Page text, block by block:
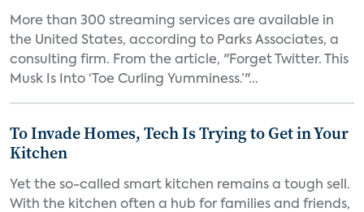
More than 300 streaming services are available in
the United States, according to Parks Associates, a
consulting firm. From the article, "Forget Twitter. This
Musk Is Into ‘Toe Curling Yumminess.’"...
To Invade Homes, Tech Is Trying to Get in Your
Kitchen
Yet the so-called smart kitchen remains a tough sell.
With the kitchen often a hub for families and friends,